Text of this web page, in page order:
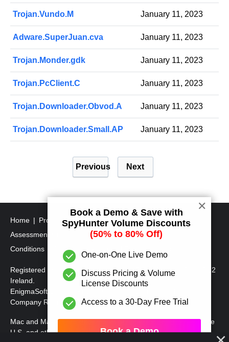
Trojan.Vundo.M January 11, 2023
Adware.SuperJuan.cva January 11, 2023
Trojan.Monder.gdk January 11, 2023
Trojan.PcClient.C January 11, 2023
Trojan.Downloader.Obvod.A January 11, 2023
Trojan.Downloader.Small.AP January 11, 2023
t
s
p
a
g
i
n
t
Previous Next
Home Program Uninstall Steps
SpyHunter's Threat
Assessment Criteria
SpyHunter Additional Terms and
Conditions
RegHunter Additional Terms and Conditions
Registered Office: 1 Castle Street, 3rd Floor, Dublin 2 D02XD82
Ireland.
EnigmaSoft Limited, Private Company Limited by shares,
Company Registration Number 597114.
Mac and MacOS are trademarks of Apple Inc., registered in the
U.S. and other countries.
Book a Demo & Save with
SpyHunter Volume Discounts
(50% to 80% Off)
One-on-One Live Demo
Discuss Pricing & Volume
License Discounts
Access to a 30-Day Free Trial
Book a Demo
✕